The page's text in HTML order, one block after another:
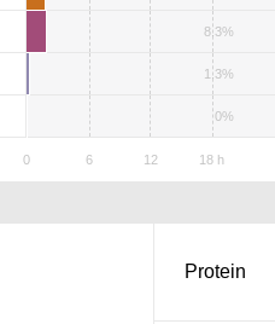
8.3%
1.3%
0%
Protein